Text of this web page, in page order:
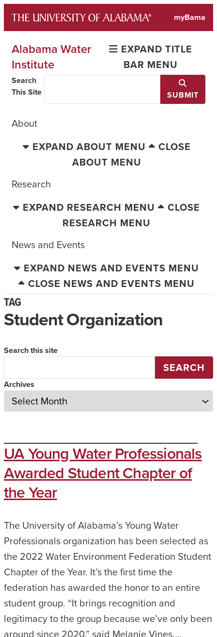
content
myBama
Alabama Water
Institute
EXPAND TITLE
BAR MENU
Search
This Site
SUBMIT
About
EXPAND ABOUT MENU
CLOSE
ABOUT MENU
Research
EXPAND RESEARCH MENU
CLOSE
RESEARCH MENU
News and Events
EXPAND NEWS AND EVENTS MENU
CLOSE NEWS AND EVENTS MENU
TAG
Student Organization
Search this site
SEARCH
Archives
UA Young Water Professionals
Awarded Student Chapter of
the Year
The University of Alabama’s Young Water
Professionals organization has been selected as
the 2022 Water Environment Federation Student
Chapter of the Year. It’s the first time the
federation has awarded the honor to an entire
student group. “It brings recognition and
legitimacy to the group because we’ve only been
around since 2020,” said Melanie Vines,…